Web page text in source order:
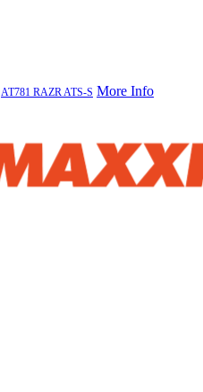
AT781 RAZR ATS-S More Info